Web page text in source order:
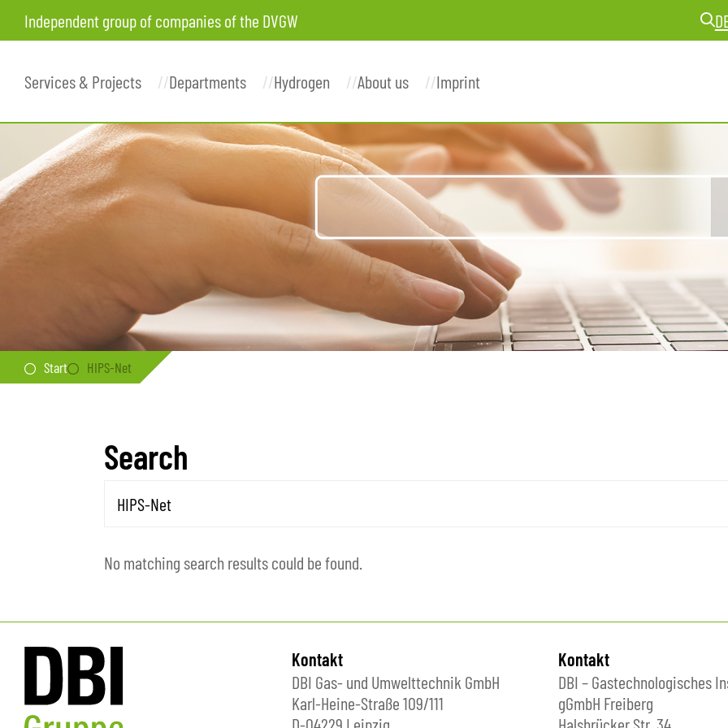
Independent group of companies of the DVGW
Services & Projects Departments Hydrogen About us Imprint
Start HIPS-Net
Search
No matching search results could be found.
Kontakt
DBI Gas- und Umwelttechnik GmbH
Karl-Heine-Straße 109/111
Kontakt
DBI – Gastechnologisches
gGmbH Freiberg